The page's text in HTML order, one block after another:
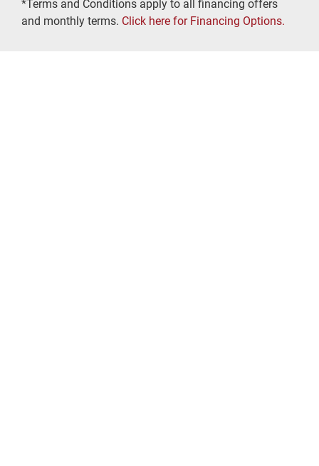
*Terms and Conditions apply to all financing offers
and monthly terms. Click here for Financing Options.